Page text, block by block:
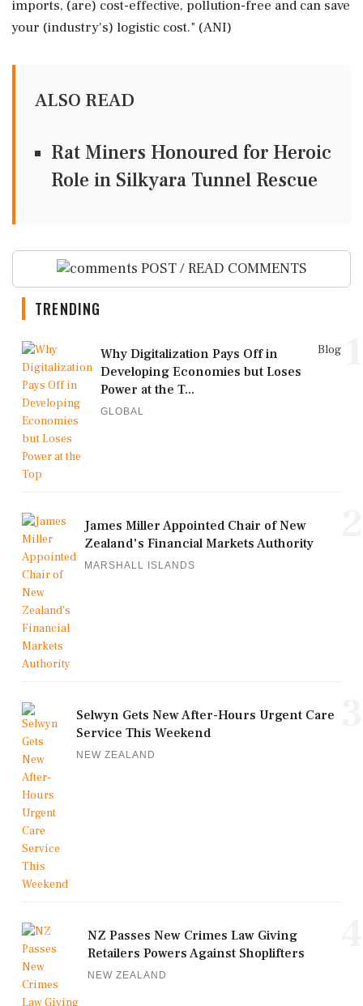
imports, (are) cost-effective, pollution-free and can save
your (industry's) logistic cost." (ANI)
ALSO READ
Rat Miners Honoured for Heroic
Role in Silkyara Tunnel Rescue
POST / READ COMMENTS
TRENDING
Blog
Why Digitalization Pays Off in
Developing Economies but Loses
Power at the T...
GLOBAL
James Miller Appointed Chair of New
Zealand's Financial Markets Authority
MARSHALL ISLANDS
Selwyn Gets New After-Hours Urgent Care
Service This Weekend
NEW ZEALAND
NZ Passes New Crimes Law Giving
Retailers Powers Against Shoplifters
NEW ZEALAND